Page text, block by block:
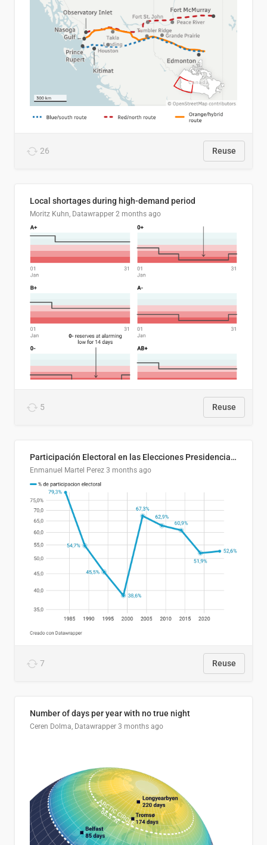
26 Reuse
Local shortages during high-demand period
Moritz Kuhn, Datawrapper 2 months ago
5 Reuse
Participación Electoral en las Elecciones Presidenciales de El Salvador (1989-2024)
Enmanuel Martel Perez 3 months ago
7 Reuse
Number of days per year with no true night
Ceren Dolma, Datawrapper 3 months ago